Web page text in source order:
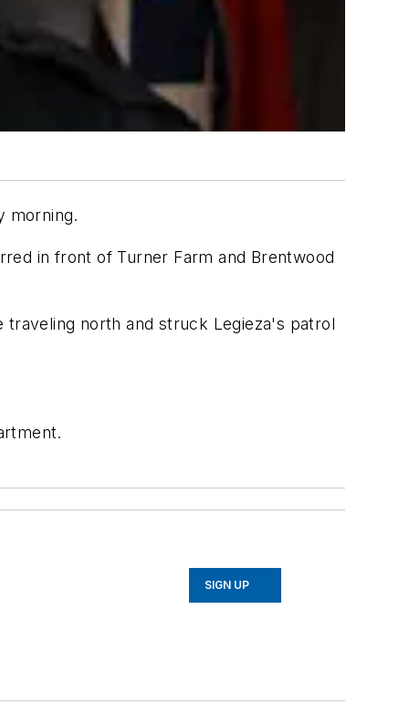
morning.
in front of Turner Farm and Brentwood
north and struck Legieza's patrol
SIGN UP